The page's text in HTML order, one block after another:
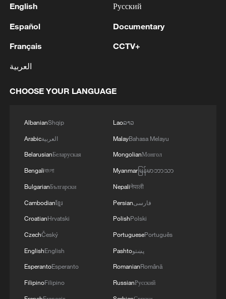
2 New protectionism redefines fair competition
3 Reports: An Israeli airstrike hit the town of
Lebanon.
4 Reports: A Syrian soldier killed and 2 injured
English
Español
Français
العربية
Русский
Documentary
CCTV+
CHOOSE YOUR LANGUAGE
AlbanianShqip
Arabicالعربية
BelarusianБеларуская
Bengaliবাংলা
BulgarianБългарски
Cambodianខ្មែរ
CroatianHrvatski
CzechČeský
EnglishEnglish
EsperantoEsperanto
FilipinoFilipino
Laoລາວ
MalayBahasa Melayu
MongolianМонгол
Myanmarမြန်မာဘာသာ
Nepaliनेपाली
Persianفارسی
PolishPolski
PortuguesePortuguês
Pashtoپښتو
RomanianRomână
RussianРусский